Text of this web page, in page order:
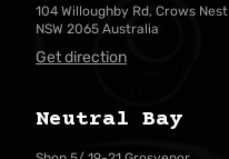
104 Willoughby Rd, Crows Nest
NSW 2065 Australia
Get direction
Neutral Bay